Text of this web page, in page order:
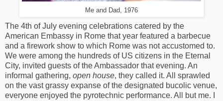
Me and Dad, 1976
The 4th of July evening celebrations catered by the
American Embassy in Rome that year featured a barbecue
and a firework show to which Rome was not accustomed to.
We were among the hundreds of US citizens in the Eternal
City, invited guests of the Ambassador that evening. An
informal gathering, open house, they called it. All sprawled
on the vast grassy expanse of the designated bucolic venue,
everyone enjoyed the pyrotechnic performance. All but me. I